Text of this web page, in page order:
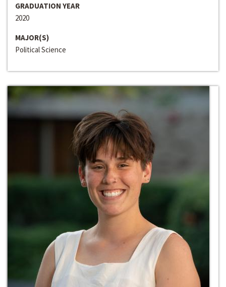
GRADUATION YEAR
2020
MAJOR(S)
Political Science